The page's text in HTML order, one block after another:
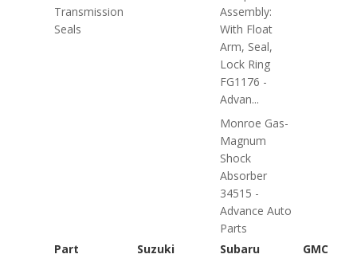
Transmission
Seals
Assembly:
With Float
Arm, Seal,
Lock Ring
FG1176 -
Advan...
Monroe Gas-
Magnum
Shock
Absorber
34515 -
Advance Auto
Parts
Part
Suzuki
Subaru
GMC